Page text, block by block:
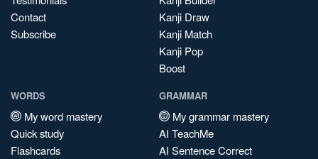
Contact
Subscribe
Kanji Draw
Kanji Match
Kanji Pop
Boost
WORDS
My word mastery
Quick study
Flashcards
GRAMMAR
My grammar mastery
AI TeachMe
AI Sentence Correct